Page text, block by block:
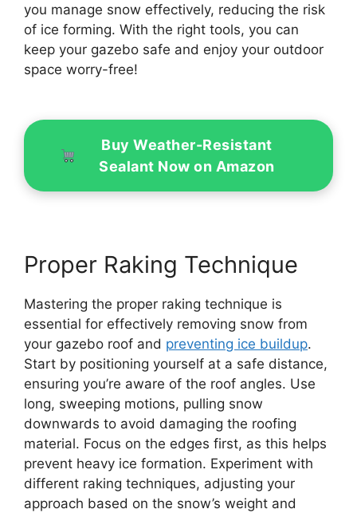
you manage snow effectively, reducing the risk
of ice forming. With the right tools, you can
keep your gazebo safe and enjoy your outdoor
space worry-free!
Buy Weather-Resistant
Sealant Now on Amazon
Proper Raking Technique
Mastering the proper raking technique is
essential for effectively removing snow from
your gazebo roof and preventing ice buildup.
Start by positioning yourself at a safe distance,
ensuring you’re aware of the roof angles. Use
long, sweeping motions, pulling snow
downwards to avoid damaging the roofing
material. Focus on the edges first, as this helps
prevent heavy ice formation. Experiment with
different raking techniques, adjusting your
approach based on the snow’s weight and